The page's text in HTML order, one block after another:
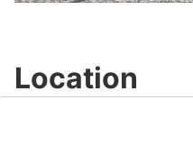
Location